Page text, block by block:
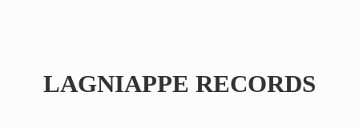
LAGNIAPPE RECORDS